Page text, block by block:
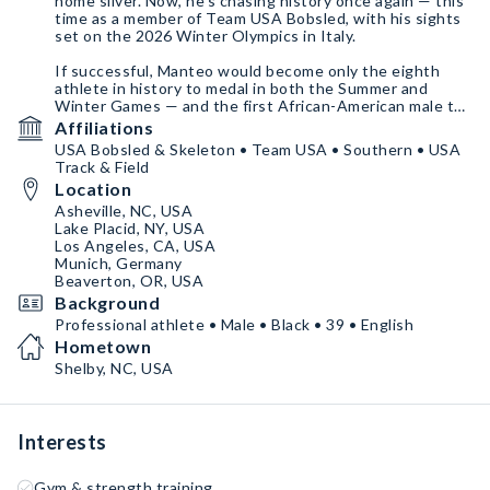
time as a member of Team USA Bobsled, with his sights
set on the 2026 Winter Olympics in Italy.
If successful, Manteo would become only the eighth
athlete in history to medal in both the Summer and
Winter Games — and the first African-American male to
do so.
From the track to the ice, and the stage to the gym,
Manteo continues to break barriers and inspire. Join the
journey — be a part of history in the making.
Affiliations
USA Bobsled & Skeleton • Team USA • Southern • USA
Track & Field
Location
Asheville, NC, USA
Lake Placid, NY, USA
Los Angeles, CA, USA
Munich, Germany
Beaverton, OR, USA
Background
Professional athlete • Male • Black • 39 • English
Hometown
Shelby, NC, USA
Interests